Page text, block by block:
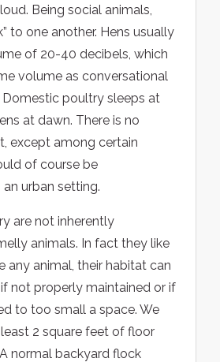
Being social animals,
to one another. Hens usually
of 20-40 decibels, which
volume as conversational
Domestic poultry sleeps at
at dawn. There is no
except among certain
of course be
urban setting.
are not inherently
animals. In fact they like
any animal, their habitat can
not properly maintained or if
to too small a space. We
2 square feet of floor
normal backyard flock